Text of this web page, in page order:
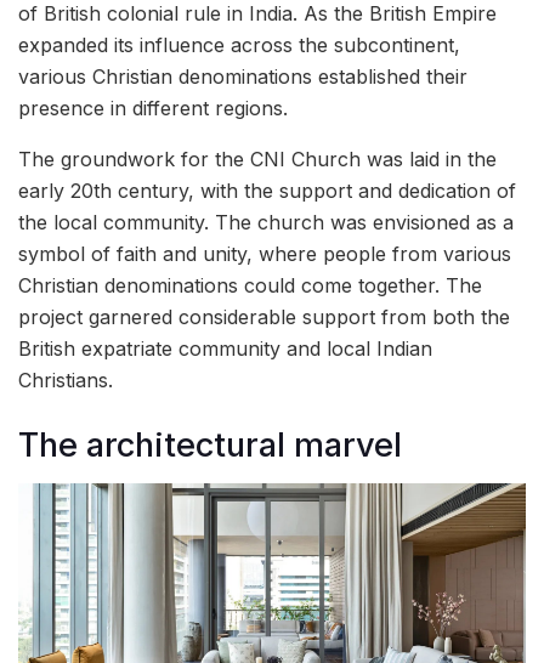
of British colonial rule in India. As the British Empire
expanded its influence across the subcontinent,
various Christian denominations established their
presence in different regions.
The groundwork for the CNI Church was laid in the
early 20th century, with the support and dedication of
the local community. The church was envisioned as a
symbol of faith and unity, where people from various
Christian denominations could come together. The
project garnered considerable support from both the
British expatriate community and local Indian
Christians.
The architectural marvel